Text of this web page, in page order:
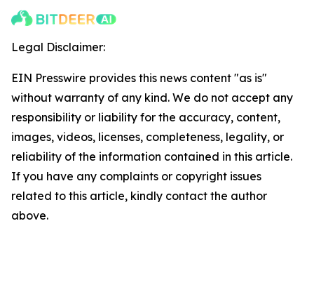
Legal Disclaimer:
EIN Presswire provides this news content "as is"
without warranty of any kind. We do not accept any
responsibility or liability for the accuracy, content,
images, videos, licenses, completeness, legality, or
reliability of the information contained in this article.
If you have any complaints or copyright issues
related to this article, kindly contact the author
above.